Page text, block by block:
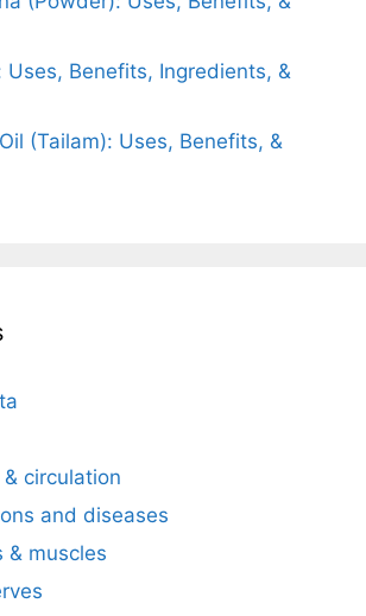
Uses, Benefits, Ingredients, &
(Tailam): Uses, Benefits, &
circulation
and diseases
& muscles